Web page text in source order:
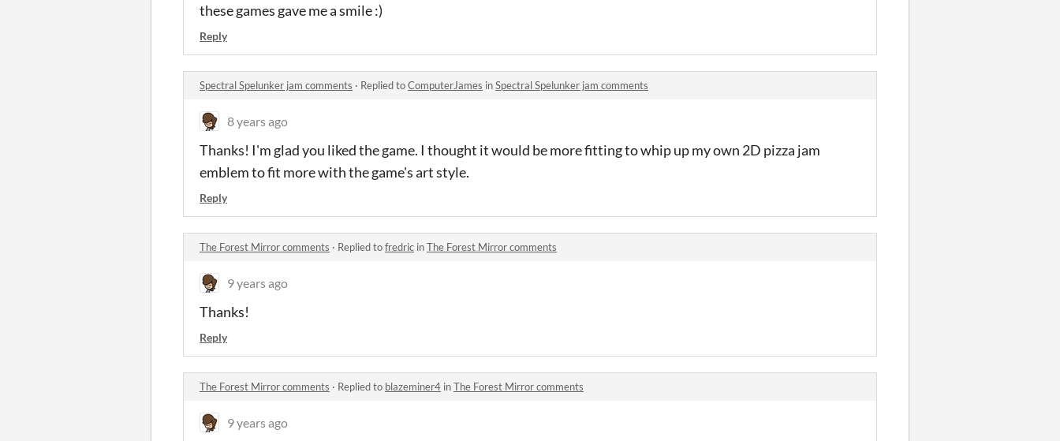
these games gave me a smile :)
Reply
Spectral Spelunker jam comments · Replied toComputerJames inSpectral Spelunker jam comments
8 years ago
Thanks! I'm glad you liked the game. I thought it would be more fitting to whip up my own 2D pizza jam
emblem to fit more with the game's art style.
Reply
The Forest Mirror comments · Replied tofredric inThe Forest Mirror comments
9 years ago
Thanks!
Reply
The Forest Mirror comments · Replied to blazeminer4 inThe Forest Mirror comments
9 years ago